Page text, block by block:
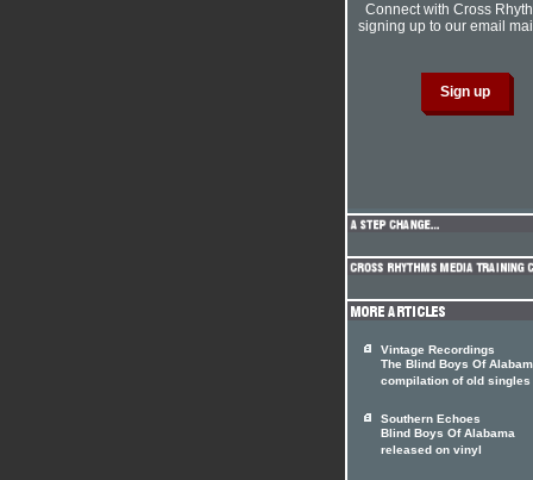
Connect with Cross
signing up to our email
Vintage Recordings
The Blind Boys Of
compilation of old singles
Southern Echoes
Blind Boys Of Alabama
released on vinyl